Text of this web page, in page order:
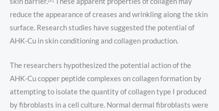
reduce the appearance of creases and wrinkling along the skin
surface. Research studies have suggested the potential of
AHK-Cu in skin conditioning and collagen production.
The researchers hypothesized the potential action of the
AHK-Cu copper peptide complexes on collagen formation by
attempting to isolate the quantity of collagen type I produced
by fibroblasts in a cell culture. Normal dermal fibroblasts were